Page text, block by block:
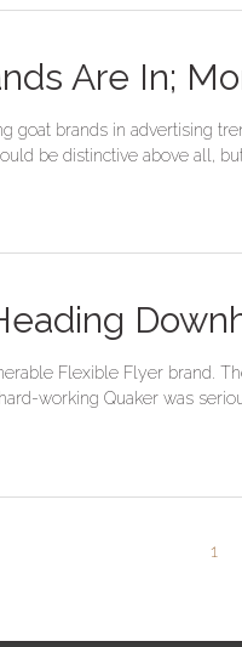
Are In;
goat brands in advertising
be distinctive above all,
Flexible Flyer brand.
working Quaker was
1